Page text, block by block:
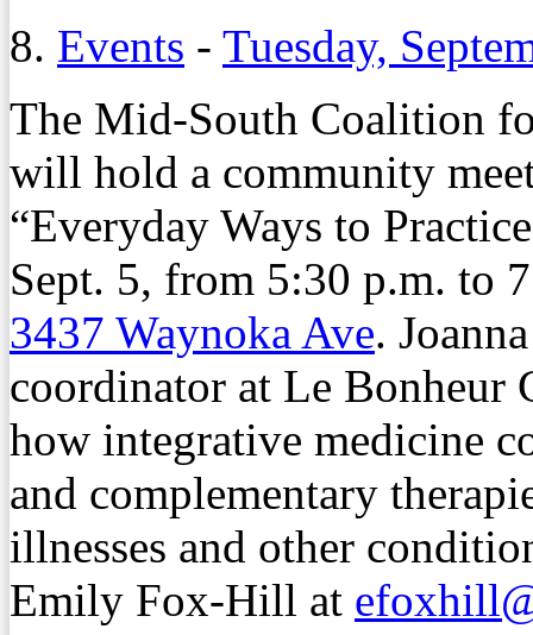
8. Events - Tuesday,
The Mid-South Coalition
will hold a community
“Everyday Ways to
Sept. 5, from 5:30 p.m. to
3437 Waynoka Ave.
coordinator at Le Bonheur
how integrative medicine
and complementary
illnesses and other
Emily Fox-Hill at